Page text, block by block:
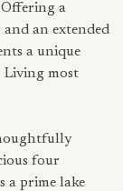
a
an extended
a unique
most
four
a prime lake